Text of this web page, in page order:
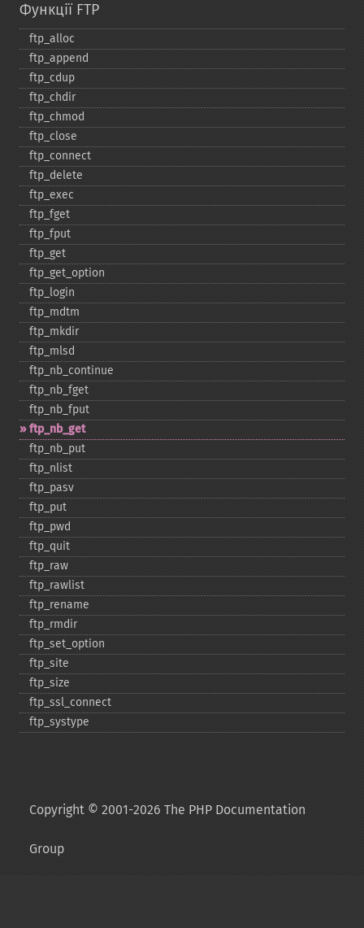
Функції FTP
ftp_​alloc
ftp_​append
ftp_​cdup
ftp_​chdir
ftp_​chmod
ftp_​close
ftp_​connect
ftp_​delete
ftp_​exec
ftp_​fget
ftp_​fput
ftp_​get
ftp_​get_​option
ftp_​login
ftp_​mdtm
ftp_​mkdir
ftp_​mlsd
ftp_​nb_​continue
ftp_​nb_​fget
ftp_​nb_​fput
ftp_​nb_​get
ftp_​nb_​put
ftp_​nlist
ftp_​pasv
ftp_​put
ftp_​pwd
ftp_​quit
ftp_​raw
ftp_​rawlist
ftp_​rename
ftp_​rmdir
ftp_​set_​option
ftp_​site
ftp_​size
ftp_​ssl_​connect
ftp_​systype
Copyright © 2001-2026 The PHP Documentation
Group